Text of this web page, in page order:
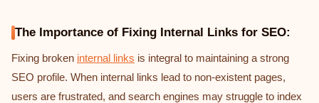
The Importance of Fixing Internal Links for SEO:
Fixing broken internal links is integral to maintaining a strong
SEO profile. When internal links lead to non-existent pages,
users are frustrated, and search engines may struggle to index